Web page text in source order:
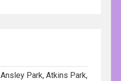
Park, Atkins Park,